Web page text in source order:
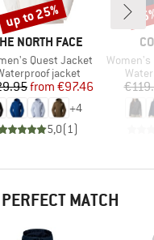
NORTH FACE
Quest Jacket
groupjacket
Price
Reduced Price
from €97.46
+4
5,0( 1)
up to 25%
Item(s)
Women's
MATCH